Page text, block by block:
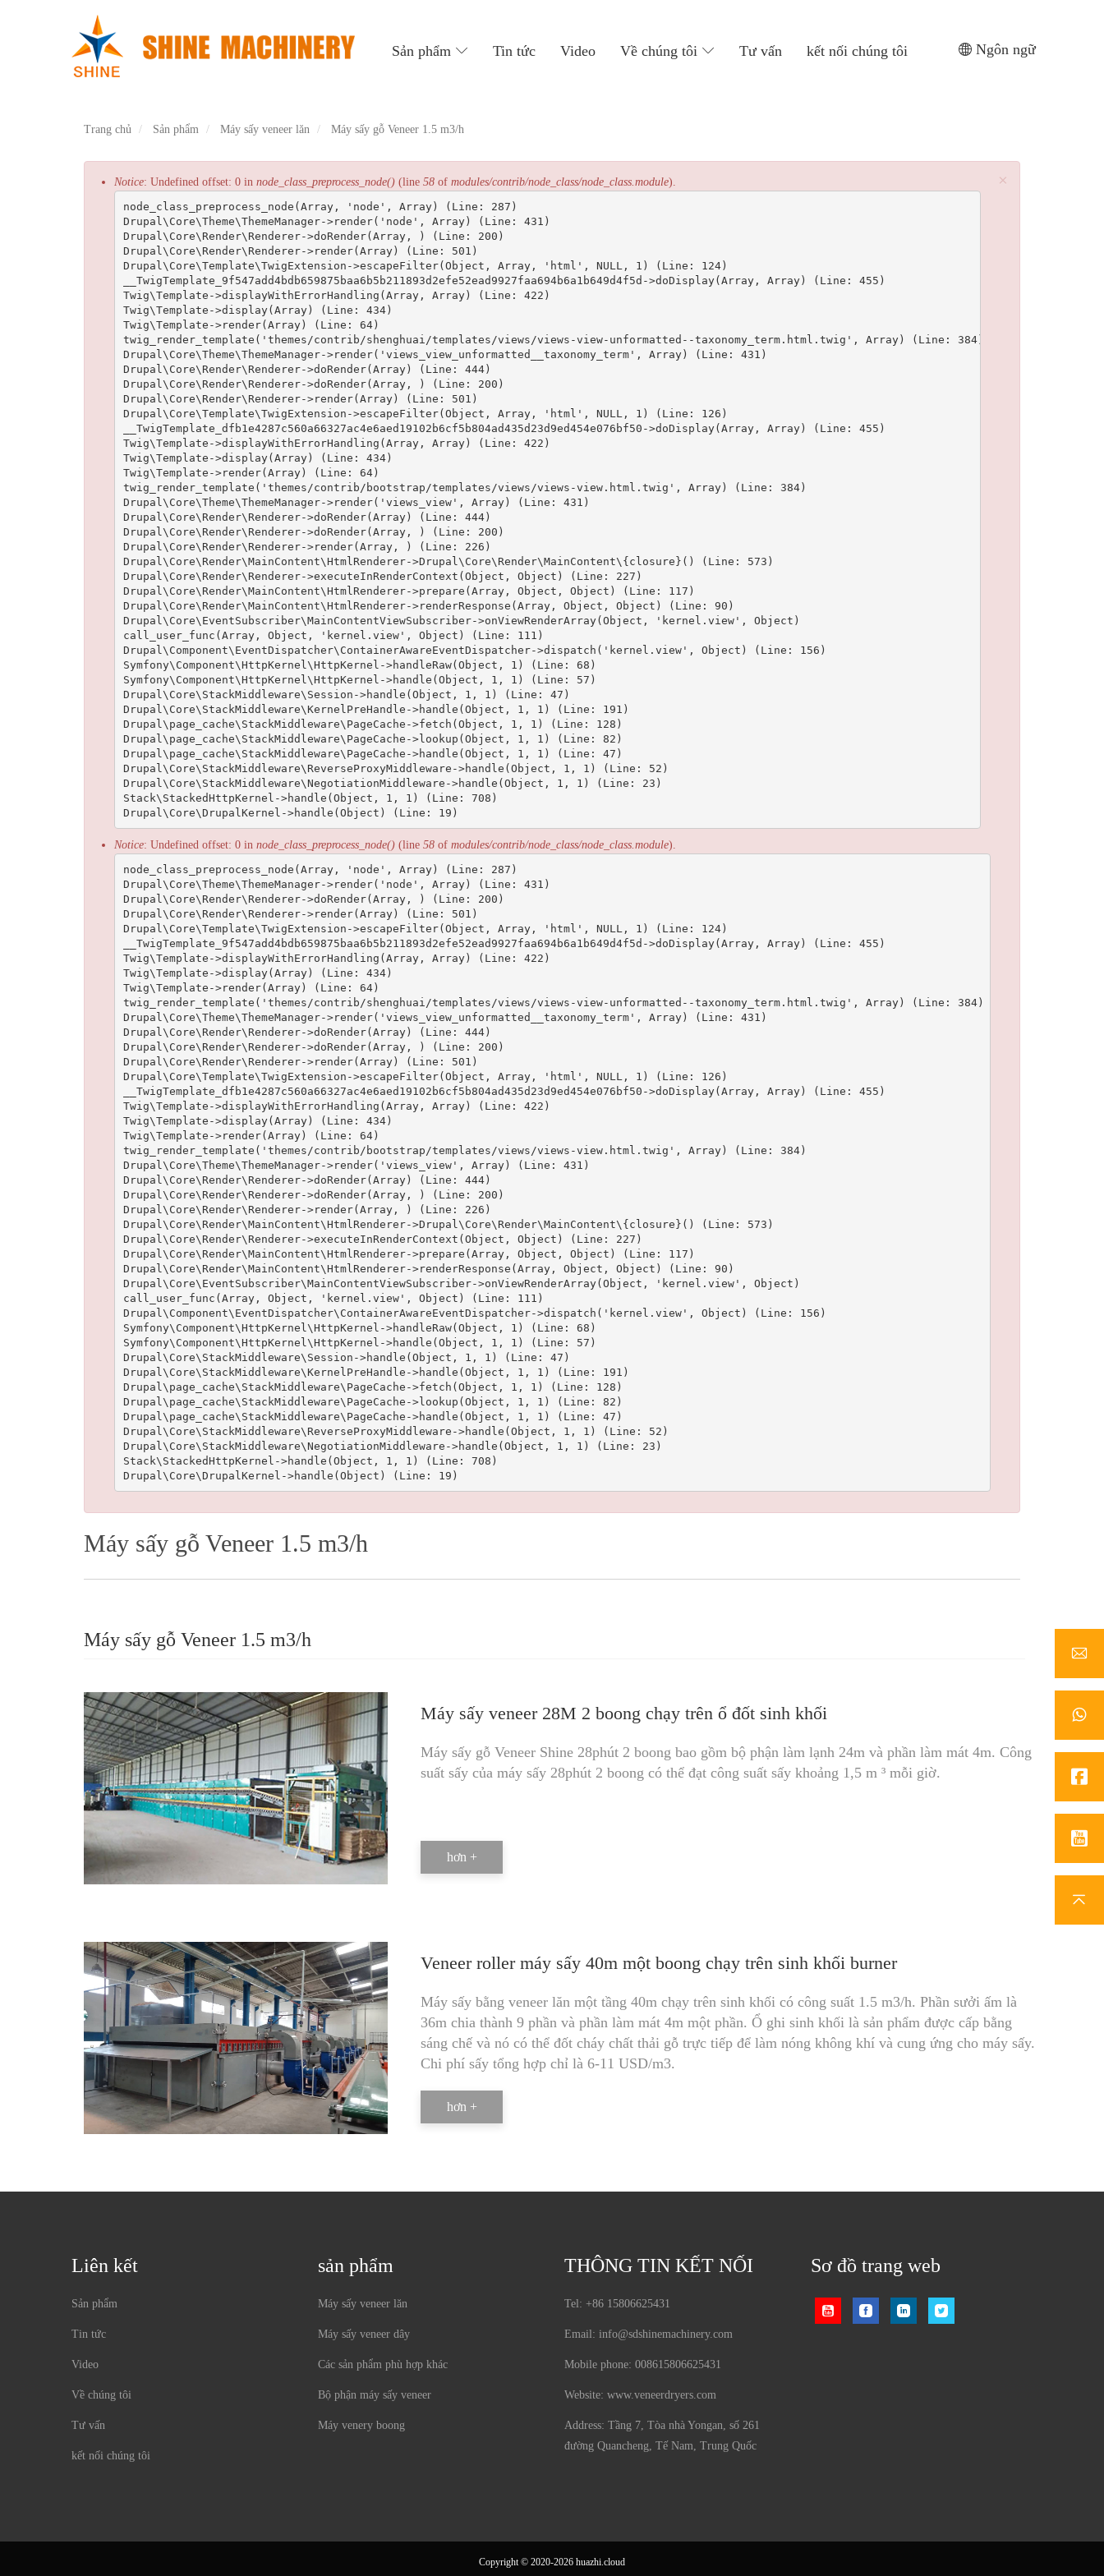
Sản phẩm Tin tức Video Về chúng tôi Tư vấn kết nối chúng tôi Ngôn ngữ
Trang chủ Sản phẩm Máy sấy veneer lăn Máy sấy gỗ Veneer 1.5 m3/h
×
Thông
báo
Notice: Undefined offset: 0 in node_class_preprocess_node() (line 58 of modules/contrib/node_class/node_class.module).
node_class_preprocess_node(Array, 'node', Array) (Line: 287)
Drupal\Core\Theme\ThemeManager->render('node', Array) (Line: 431)
Drupal\Core\Render\Renderer->doRender(Array, ) (Line: 200)
Drupal\Core\Render\Renderer->render(Array) (Line: 501)
Drupal\Core\Template\TwigExtension->escapeFilter(Object, Array, 'html', NULL, 1) (Line: 124)
__TwigTemplate_9f547add4bdb659875baa6b5b211893d2efe52ead9927faa694b6a1b649d4f5d->doDisplay(Array, Array) (Line: 455)
Twig\Template->displayWithErrorHandling(Array, Array) (Line: 422)
Twig\Template->display(Array) (Line: 434)
Twig\Template->render(Array) (Line: 64)
twig_render_template('themes/contrib/shenghuai/templates/views/views-view-unformatted--taxonomy_term.html.twig', Array) (Line: 384)
Drupal\Core\Theme\ThemeManager->render('views_view_unformatted__taxonomy_term', Array) (Line: 431)
Drupal\Core\Render\Renderer->doRender(Array) (Line: 444)
Drupal\Core\Render\Renderer->doRender(Array, ) (Line: 200)
Drupal\Core\Render\Renderer->render(Array) (Line: 501)
Drupal\Core\Template\TwigExtension->escapeFilter(Object, Array, 'html', NULL, 1) (Line: 126)
__TwigTemplate_dfb1e4287c560a66327ac4e6aed19102b6cf5b804ad435d23d9ed454e076bf50->doDisplay(Array, Array) (Line: 455)
Twig\Template->displayWithErrorHandling(Array, Array) (Line: 422)
Twig\Template->display(Array) (Line: 434)
Twig\Template->render(Array) (Line: 64)
twig_render_template('themes/contrib/bootstrap/templates/views/views-view.html.twig', Array) (Line: 384)
Drupal\Core\Theme\ThemeManager->render('views_view', Array) (Line: 431)
Drupal\Core\Render\Renderer->doRender(Array) (Line: 444)
Drupal\Core\Render\Renderer->doRender(Array, ) (Line: 200)
Drupal\Core\Render\Renderer->render(Array, ) (Line: 226)
Drupal\Core\Render\MainContent\HtmlRenderer->Drupal\Core\Render\MainContent\{closure}() (Line: 573)
Drupal\Core\Render\Renderer->executeInRenderContext(Object, Object) (Line: 227)
Drupal\Core\Render\MainContent\HtmlRenderer->prepare(Array, Object, Object) (Line: 117)
Drupal\Core\Render\MainContent\HtmlRenderer->renderResponse(Array, Object, Object) (Line: 90)
Drupal\Core\EventSubscriber\MainContentViewSubscriber->onViewRenderArray(Object, 'kernel.view', Object)
call_user_func(Array, Object, 'kernel.view', Object) (Line: 111)
Drupal\Component\EventDispatcher\ContainerAwareEventDispatcher->dispatch('kernel.view', Object) (Line: 156)
Symfony\Component\HttpKernel\HttpKernel->handleRaw(Object, 1) (Line: 68)
Symfony\Component\HttpKernel\HttpKernel->handle(Object, 1, 1) (Line: 57)
Drupal\Core\StackMiddleware\Session->handle(Object, 1, 1) (Line: 47)
Drupal\Core\StackMiddleware\KernelPreHandle->handle(Object, 1, 1) (Line: 191)
Drupal\page_cache\StackMiddleware\PageCache->fetch(Object, 1, 1) (Line: 128)
Drupal\page_cache\StackMiddleware\PageCache->lookup(Object, 1, 1) (Line: 82)
Drupal\page_cache\StackMiddleware\PageCache->handle(Object, 1, 1) (Line: 47)
Drupal\Core\StackMiddleware\ReverseProxyMiddleware->handle(Object, 1, 1) (Line: 52)
Drupal\Core\StackMiddleware\NegotiationMiddleware->handle(Object, 1, 1) (Line: 23)
Stack\StackedHttpKernel->handle(Object, 1, 1) (Line: 708)
Notice: Undefined offset: 0 in node_class_preprocess_node() (line 58 of modules/contrib/node_class/node_class.module).
node_class_preprocess_node(Array, 'node', Array) (Line: 287)
Drupal\Core\Theme\ThemeManager->render('node', Array) (Line: 431)
Drupal\Core\Render\Renderer->doRender(Array, ) (Line: 200)
Drupal\Core\Render\Renderer->render(Array) (Line: 501)
Drupal\Core\Template\TwigExtension->escapeFilter(Object, Array, 'html', NULL, 1) (Line: 124)
__TwigTemplate_9f547add4bdb659875baa6b5b211893d2efe52ead9927faa694b6a1b649d4f5d->doDisplay(Array, Array) (Line: 455)
Twig\Template->displayWithErrorHandling(Array, Array) (Line: 422)
Twig\Template->display(Array) (Line: 434)
Twig\Template->render(Array) (Line: 64)
twig_render_template('themes/contrib/shenghuai/templates/views/views-view-unformatted--taxonomy_term.html.twig', Array) (Line: 384)
Drupal\Core\Theme\ThemeManager->render('views_view_unformatted__taxonomy_term', Array) (Line: 431)
Drupal\Core\Render\Renderer->doRender(Array) (Line: 444)
Drupal\Core\Render\Renderer->doRender(Array, ) (Line: 200)
Drupal\Core\Render\Renderer->render(Array) (Line: 501)
Drupal\Core\Template\TwigExtension->escapeFilter(Object, Array, 'html', NULL, 1) (Line: 126)
__TwigTemplate_dfb1e4287c560a66327ac4e6aed19102b6cf5b804ad435d23d9ed454e076bf50->doDisplay(Array, Array) (Line: 455)
Twig\Template->displayWithErrorHandling(Array, Array) (Line: 422)
Twig\Template->display(Array) (Line: 434)
Twig\Template->render(Array) (Line: 64)
twig_render_template('themes/contrib/bootstrap/templates/views/views-view.html.twig', Array) (Line: 384)
Drupal\Core\Theme\ThemeManager->render('views_view', Array) (Line: 431)
Drupal\Core\Render\Renderer->doRender(Array) (Line: 444)
Drupal\Core\Render\Renderer->doRender(Array, ) (Line: 200)
Drupal\Core\Render\Renderer->render(Array, ) (Line: 226)
Drupal\Core\Render\MainContent\HtmlRenderer->Drupal\Core\Render\MainContent\{closure}() (Line: 573)
Drupal\Core\Render\Renderer->executeInRenderContext(Object, Object) (Line: 227)
Drupal\Core\Render\MainContent\HtmlRenderer->prepare(Array, Object, Object) (Line: 117)
Drupal\Core\Render\MainContent\HtmlRenderer->renderResponse(Array, Object, Object) (Line: 90)
Drupal\Core\EventSubscriber\MainContentViewSubscriber->onViewRenderArray(Object, 'kernel.view', Object)
call_user_func(Array, Object, 'kernel.view', Object) (Line: 111)
Drupal\Component\EventDispatcher\ContainerAwareEventDispatcher->dispatch('kernel.view', Object) (Line: 156)
Symfony\Component\HttpKernel\HttpKernel->handleRaw(Object, 1) (Line: 68)
Symfony\Component\HttpKernel\HttpKernel->handle(Object, 1, 1) (Line: 57)
Drupal\Core\StackMiddleware\Session->handle(Object, 1, 1) (Line: 47)
Drupal\Core\StackMiddleware\KernelPreHandle->handle(Object, 1, 1) (Line: 191)
Drupal\page_cache\StackMiddleware\PageCache->fetch(Object, 1, 1) (Line: 128)
Drupal\page_cache\StackMiddleware\PageCache->lookup(Object, 1, 1) (Line: 82)
Drupal\page_cache\StackMiddleware\PageCache->handle(Object, 1, 1) (Line: 47)
Drupal\Core\StackMiddleware\ReverseProxyMiddleware->handle(Object, 1, 1) (Line: 52)
Drupal\Core\StackMiddleware\NegotiationMiddleware->handle(Object, 1, 1) (Line: 23)
Stack\StackedHttpKernel->handle(Object, 1, 1) (Line: 708)
Máy sấy gỗ Veneer 1.5 m3/h
Máy sấy gỗ Veneer 1.5 m3/h
Máy sấy veneer 28M 2 boong chạy trên ổ đốt sinh khối
Máy sấy gỗ Veneer Shine 28phút 2 boong bao gồm bộ phận làm lạnh 24m và phần làm mát 4m. Công
suất sấy của máy sấy 28phút 2 boong có thể đạt công suất sấy khoảng 1,5 m ³ mỗi giờ.
hơn +
Veneer roller máy sấy 40m một boong chạy trên sinh khối burner
Máy sấy bằng veneer lăn một tầng 40m chạy trên sinh khối có công suất 1.5 m3/h. Phần sưởi ấm là
36m chia thành 9 phần và phần làm mát 4m một phần. Ổ ghi sinh khối là sản phẩm được cấp bằng
sáng chế và nó có thể đốt cháy chất thải gỗ trực tiếp để làm nóng không khí và cung ứng cho máy sấy.
hơn +
Liên kết
Sản phẩm
Tin tức
Video
Về chúng tôi
Tư vấn
kết nối chúng tôi
sản phẩm
Máy sấy veneer lăn
Máy sấy veneer dây
Các sản phẩm phù hợp khác
Bộ phận máy sấy veneer
Máy venery boong
THÔNG TIN KẾT NỐI
Tel: +86 15806625431
Email: info@sdshinemachinery.com
Mobile phone: 008615806625431
Website: www.veneerdryers.com
Address: Tầng 7, Tòa nhà Yongan, số 261
đường Quancheng, Tế Nam, Trung Quốc
Sơ đồ trang web
Copyright © 2020-2026 huazhi.cloud